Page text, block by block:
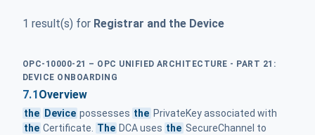
1 result(s) for Registrar and the Device
OPC-10000-21 – OPC UNIFIED ARCHITECTURE - PART 21:
DEVICE ONBOARDING
7.1Overview
the Device possesses the PrivateKey associated with
the Certificate. The DCA uses the SecureChannel to